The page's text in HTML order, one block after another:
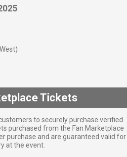
Tickets
to securely purchase verified
purchased from the Fan Marketplace
purchase and are guaranteed valid for
at the event.